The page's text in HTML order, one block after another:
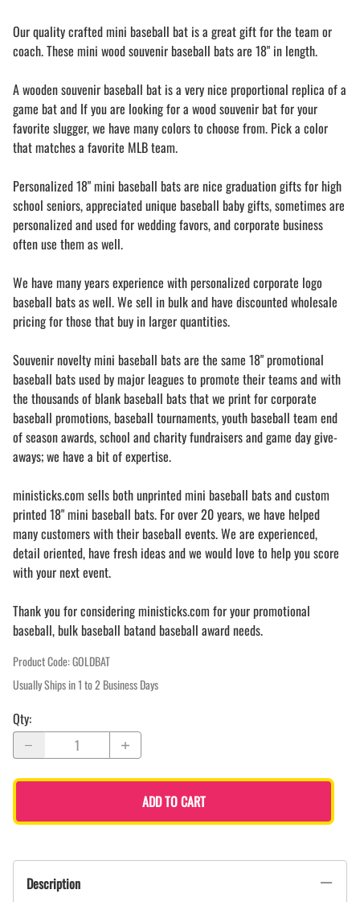
Our quality crafted mini baseball bat is a great gift for the team or
coach. These mini wood souvenir baseball bats are 18" in length.
A wooden souvenir baseball bat is a very nice proportional replica of a
game bat and If you are looking for a wood souvenir bat for your
favorite slugger, we have many colors to choose from. Pick a color
that matches a favorite MLB team.
Personalized 18" mini baseball bats are nice graduation gifts for high
school seniors, appreciated unique baseball baby gifts, sometimes are
personalized and used for wedding favors, and corporate business
often use them as well.
We have many years experience with personalized corporate logo
baseball bats as well. We sell in bulk and have discounted wholesale
pricing for those that buy in larger quantities.
Souvenir novelty mini baseball bats are the same 18" promotional
baseball bats used by major leagues to promote their teams and with
the thousands of blank baseball bats that we print for corporate
baseball promotions, baseball tournaments, youth baseball team end
of season awards, school and charity fundraisers and game day give-
aways; we have a bit of expertise.
ministicks.com sells both unprinted mini baseball bats and custom
printed 18" mini baseball bats. For over 20 years, we have helped
many customers with their baseball events. We are experienced,
detail oriented, have fresh ideas and we would love to help you score
with your next event.
Thank you for considering ministicks.com for your promotional
baseball, bulk baseball batand baseball award needs.
Product Code:GOLDBAT
Usually Ships in 1 to 2 Business Days
Qty:
ADD TO CART
Description